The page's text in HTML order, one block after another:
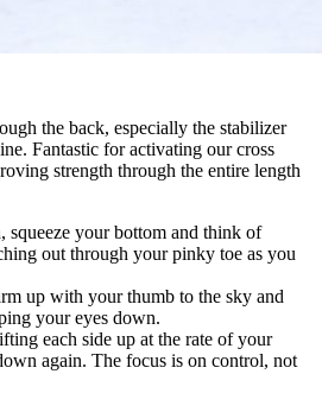
the back, especially the stabilizer
Fantastic for activating our cross
strength through the entire length
squeeze your bottom and think of
out through your pinky toe as you
up with your thumb to the sky and
your eyes down.
each side up at the rate of your
again. The focus is on control, not